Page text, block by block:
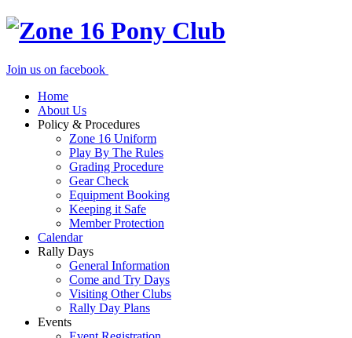
Join us on facebook
Home
About Us
Policy & Procedures
Zone 16 Uniform
Play By The Rules
Grading Procedure
Gear Check
Equipment Booking
Keeping it Safe
Member Protection
Calendar
Rally Days
General Information
Come and Try Days
Visiting Other Clubs
Rally Day Plans
Events